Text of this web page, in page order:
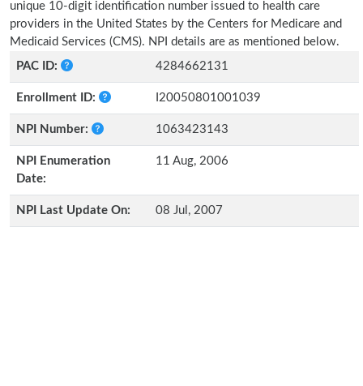
unique 10-digit identification number issued to health care
providers in the United States by the Centers for Medicare and
Medicaid Services (CMS). NPI details are as mentioned below.
PAC ID:
4284662131
Enrollment ID: I20050801001039
NPI Number: 1063423143
NPI Enumeration
Date:
11 Aug, 2006
NPI Last Update On: 08 Jul, 2007